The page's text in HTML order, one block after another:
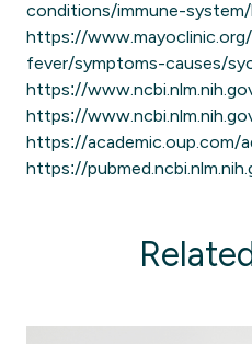
conditions/immune-
https://
fever/symptoms-causes/
https://
https://
https://academic.oup.com/
https://